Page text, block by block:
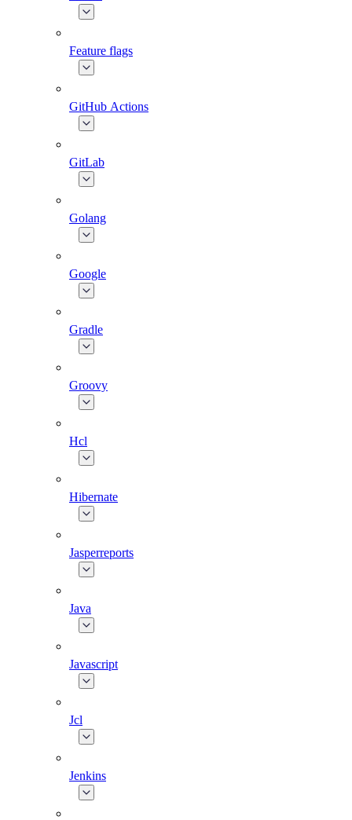
Feature flags
GitHub Actions
GitLab
Golang
Google
Gradle
Groovy
Hcl
Hibernate
Jasperreports
Java
Javascript
Jcl
Jenkins